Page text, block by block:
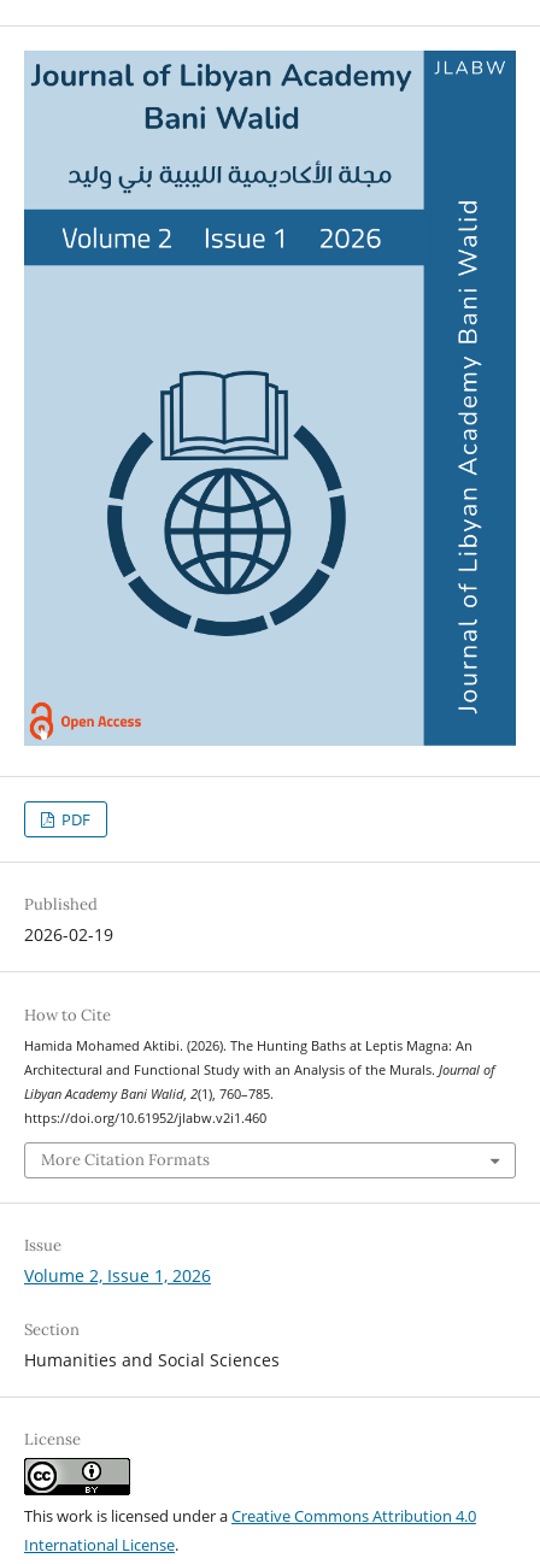
PDF
Published
2026-02-19
How to Cite
Hamida Mohamed Aktibi. (2026). The Hunting Baths at Leptis Magna: An
Architectural and Functional Study with an Analysis of the Murals. Journal of
Libyan Academy Bani Walid, 2(1), 760–785.
https://doi.org/10.61952/jlabw.v2i1.460
More Citation Formats
Issue
Volume 2, Issue 1, 2026
Section
Humanities and Social Sciences
License
This work is licensed under aCreative Commons Attribution 4.0
International License.